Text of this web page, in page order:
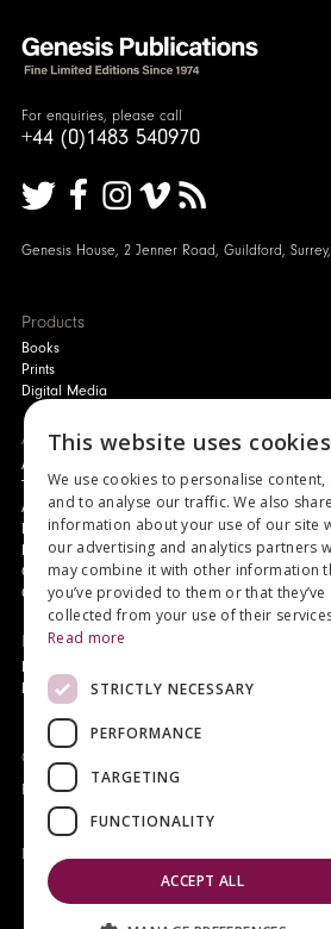
For enquiries, please call
+44 (0)1483 540970
Genesis House, 2 Jenner Road, Guildford,
Products
Books
Prints
Digital Media
About
Authors and Artists
The Story of Your Book
About Genesis
New Customer Discount
Monthly Payment Plan
Gift Certificates
Contact Us
News
Events
Genesis Publications © 2026
FAQ
Privacy Policy
This website uses cookies
We use cookies to personalise content,
and to analyse our traffic. We also share
information about your use of our site
our advertising and analytics partners
may combine it with other information
you’ve provided to them or that they’ve
collected from your use of their
Read more
STRICTLY NECESSARY
PERFORMANCE
TARGETING
FUNCTIONALITY
ACCEPT ALL